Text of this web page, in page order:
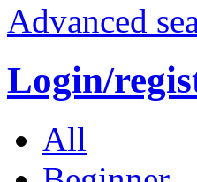
Advanced
Login/
All